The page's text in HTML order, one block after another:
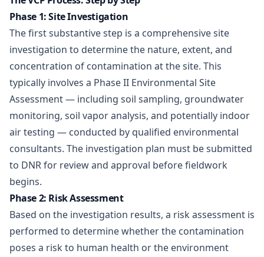
Phase 1: Site Investigation
The first substantive step is a comprehensive site
investigation to determine the nature, extent, and
concentration of contamination at the site. This
typically involves a Phase II Environmental Site
Assessment — including soil sampling, groundwater
monitoring, soil vapor analysis, and potentially indoor
air testing — conducted by qualified environmental
consultants. The investigation plan must be submitted
to DNR for review and approval before fieldwork
begins.
Phase 2: Risk Assessment
Based on the investigation results, a risk assessment is
performed to determine whether the contamination
poses a risk to human health or the environment